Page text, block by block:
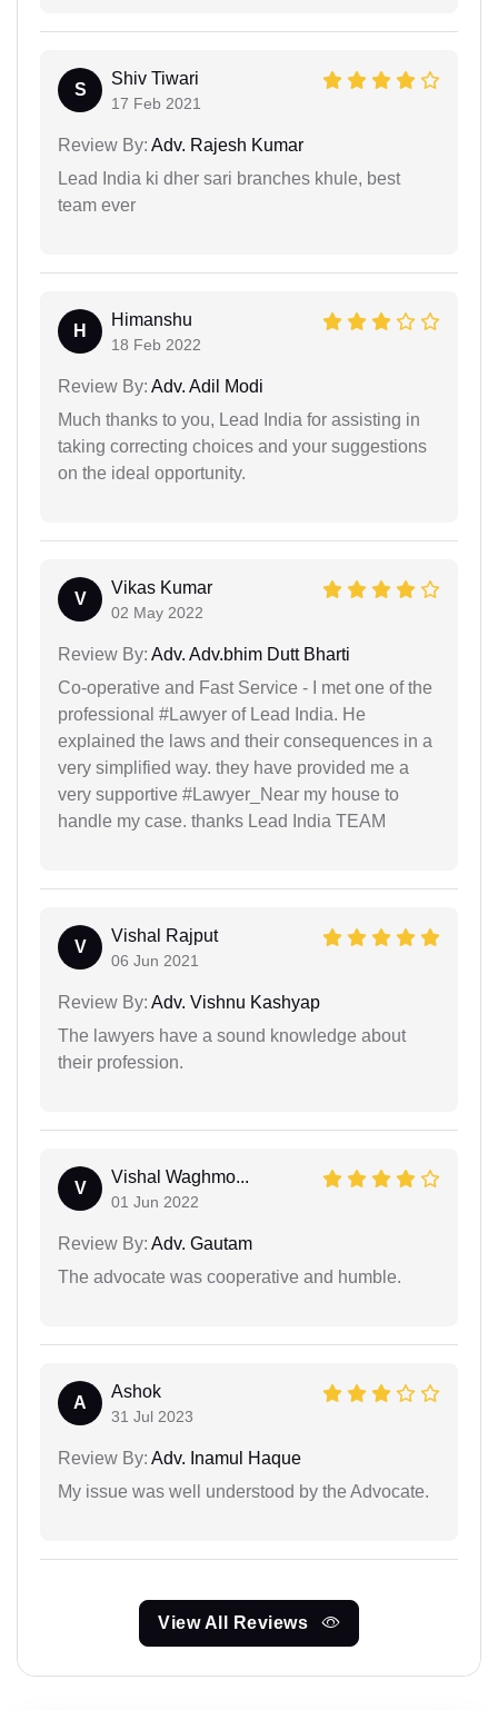
S
Shiv Tiwari
17 Feb 2021
Review By: Adv. Rajesh Kumar
Lead India ki dher sari branches khule, best
team ever
H
Himanshu
18 Feb 2022
Review By: Adv. Adil Modi
Much thanks to you, Lead India for assisting in
taking correcting choices and your suggestions
on the ideal opportunity.
V
Vikas Kumar
02 May 2022
Review By: Adv. Adv.bhim Dutt Bharti
Co-operative and Fast Service - I met one of the
professional #Lawyer of Lead India. He
explained the laws and their consequences in a
very simplified way. they have provided me a
very supportive #Lawyer_Near my house to
handle my case. thanks Lead India TEAM
V
Vishal Rajput
06 Jun 2021
Review By: Adv. Vishnu Kashyap
The lawyers have a sound knowledge about
their profession.
V
Vishal Waghmo...
01 Jun 2022
Review By: Adv. Gautam
The advocate was cooperative and humble.
A
Ashok
31 Jul 2023
Review By: Adv. Inamul Haque
My issue was well understood by the Advocate.
View All Reviews